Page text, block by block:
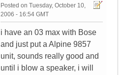
Posted on Tuesday, October 10,
2006 - 16:54 GMT
i have an 03 max with Bose
and just put a Alpine 9857
unit, sounds really good and
until i blow a speaker, i will